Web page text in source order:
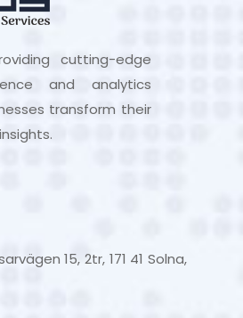
cutting-edge
and analytics
transform their
15, 2tr, 171 41 Solna,